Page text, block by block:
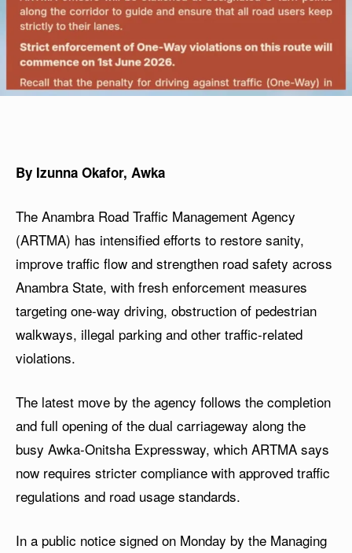
By Izunna Okafor, Awka
The Anambra Road Traffic Management Agency
(ARTMA) has intensified efforts to restore sanity,
improve traffic flow and strengthen road safety across
Anambra State, with fresh enforcement measures
targeting one-way driving, obstruction of pedestrian
walkways, illegal parking and other traffic-related
violations.
The latest move by the agency follows the completion
and full opening of the dual carriageway along the
busy Awka-Onitsha Expressway, which ARTMA says
now requires stricter compliance with approved traffic
regulations and road usage standards.
In a public notice signed on Monday by the Managing